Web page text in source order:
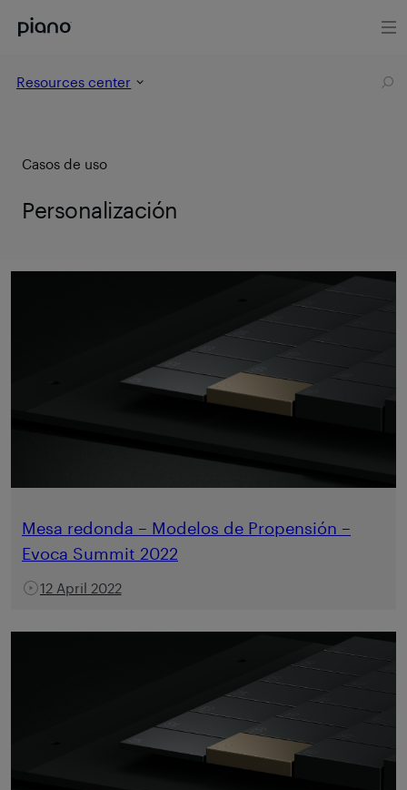
Resources center
Casos de uso
Personalización
Mesa redonda – Modelos de Propensión –
Evoca Summit 2022
12 April 2022